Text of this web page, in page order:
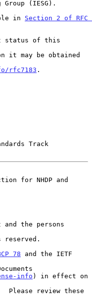
in
Section 2 of RFC
rfc7183 .
Track
for NHDP and
78 and the IETF
info ) in effect on